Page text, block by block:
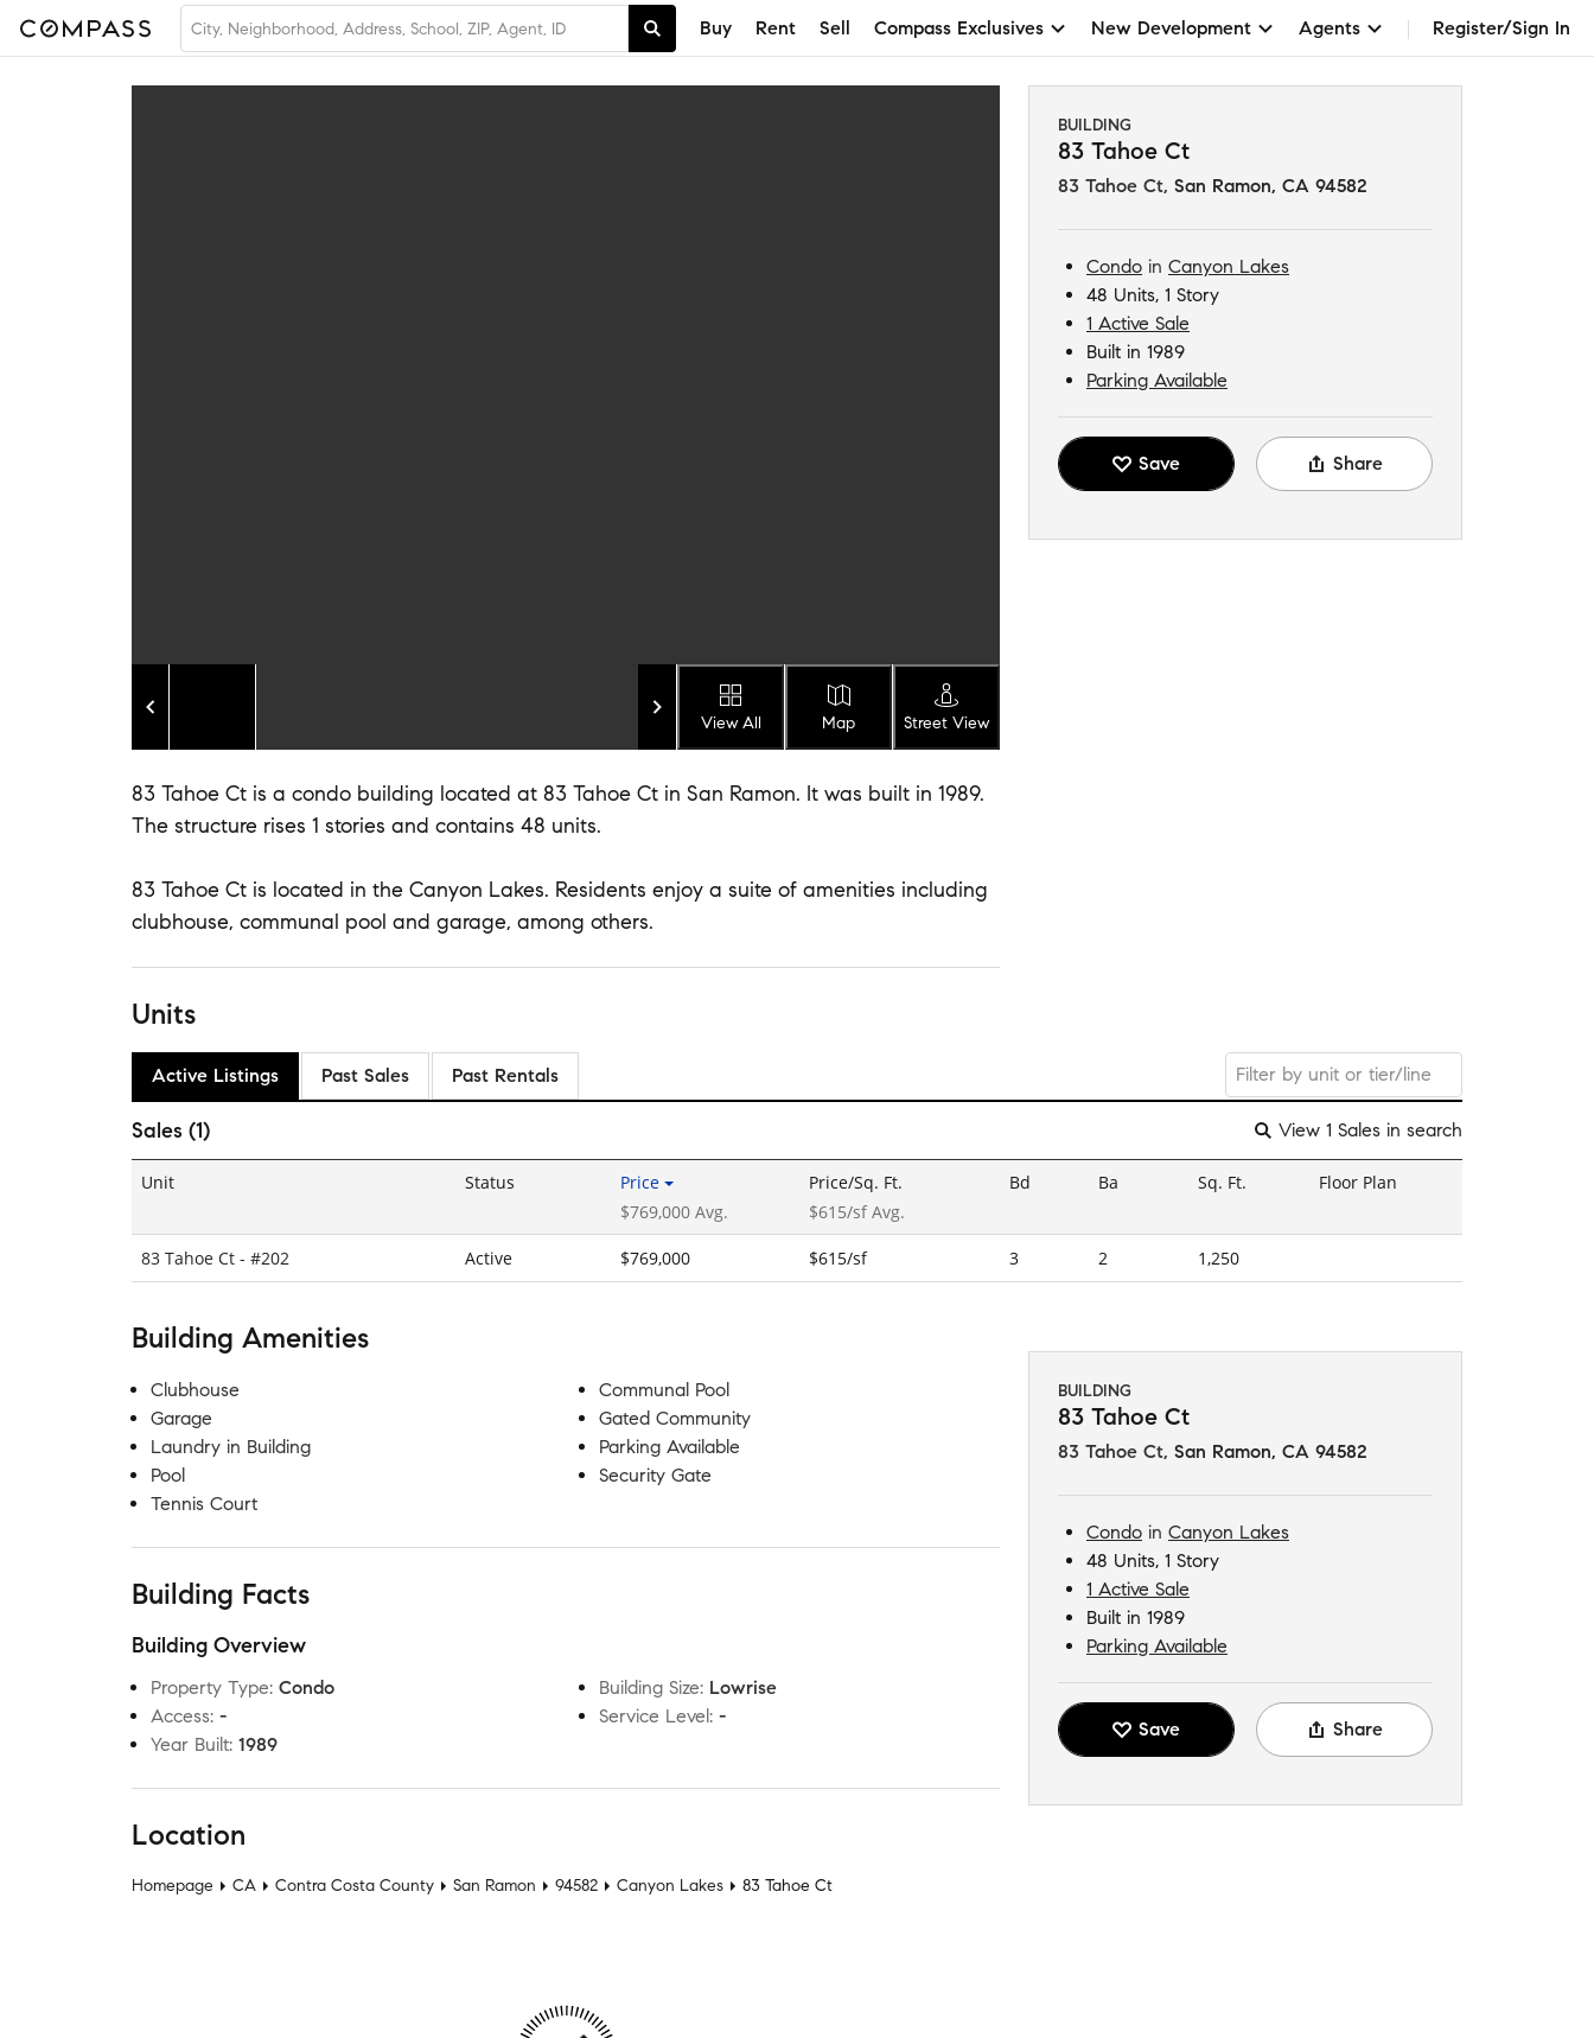
Buy Rent Sell Compass Exclusives New Development Agents Register/Sign In
View All Map Street View
BUILDING
83 Tahoe Ct
83 Tahoe Ct, San Ramon, CA 94582
Condo in Canyon Lakes
48 Units, 1 Story
1 Active Sale
Built in 1989
Parking Available
Save Share
83 Tahoe Ct is a condo building located at 83 Tahoe Ct in San Ramon. It was built in 1989.
The structure rises 1 stories and contains 48 units.
83 Tahoe Ct is located in the Canyon Lakes. Residents enjoy a suite of amenities including
clubhouse, communal pool and garage, among others.
Units
Active Listings Past Sales Past Rentals
Sales (1) View 1 Sales in search
Unit Status
Price
$769,000 Avg.
Price/Sq. Ft.
$615/sf Avg.
Bd Ba Sq. Ft. Floor Plan
83 Tahoe Ct - #202 Active $769,000 $615/sf 3 2 1,250
BUILDING
83 Tahoe Ct
83 Tahoe Ct, San Ramon, CA 94582
Condo in Canyon Lakes
48 Units, 1 Story
1 Active Sale
Built in 1989
Parking Available
Save Share
Building Amenities
Clubhouse
Communal Pool
Garage
Gated Community
Laundry in Building
Parking Available
Pool
Security Gate
Tennis Court
Building Facts
Building Overview
Property Type: Condo Building Size: Lowrise
Access: - Service Level: -
Year Built: 1989
Location
Homepage CA Contra Costa County San Ramon 94582 Canyon Lakes 83 Tahoe Ct